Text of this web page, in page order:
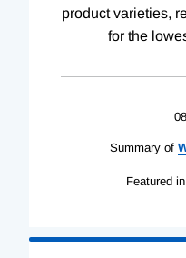
product varieties,
for the
Summary of
Featured